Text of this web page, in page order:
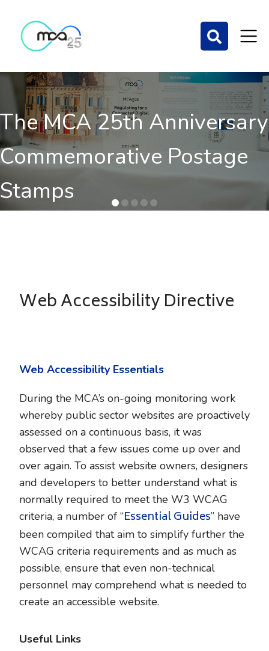
The MCA 25th Anniversary
Commemorative Postage
Stamps
Web Accessibility Directive
Web Accessibility Essentials
During the MCA’s on-going monitoring work
whereby public sector websites are proactively
assessed on a continuous basis, it was
observed that a few issues come up over and
over again. To assist website owners, designers
and developers to better understand what is
normally required to meet the W3 WCAG
criteria, a number of “Essential Guides” have
been compiled that aim to simplify further the
WCAG criteria requirements and as much as
possible, ensure that even non-technical
personnel may comprehend what is needed to
create an accessible website.
Useful Links